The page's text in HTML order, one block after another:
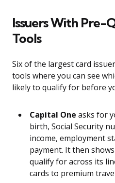
Issuers With Pre-
Tools
Six of the largest card
tools where you can see
likely to qualify for before
Capital One asks for
birth, Social Security
income, employment
payment. It then
qualify for across its
cards to premium